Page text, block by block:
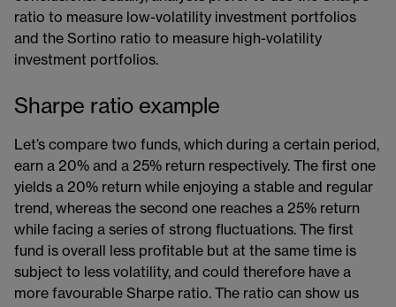
ratio to measure low-volatility investment portfolios
and the Sortino ratio to measure high-volatility​​
investment portfolios.
Sharpe ratio example
Let’s compare two funds, which during a certain period,
earn a 20% and a 25% return respectively. The first one
yields a 20% return while enjoying a stable and regular
trend, whereas the second one reaches a 25% return
while facing a series of strong fluctuations. The first
fund is overall less profitable but at the same time is
subject to less volatility, and could therefore have a
more favourable Sharpe ratio. The ratio can show us